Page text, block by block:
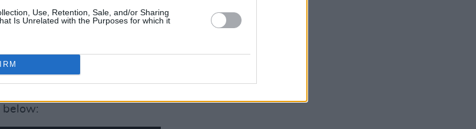
Use, Retention, Sale, and/or Sharing
Is Unrelated with the Purposes for which it
charity has also worked with
where a total of 1900
below: